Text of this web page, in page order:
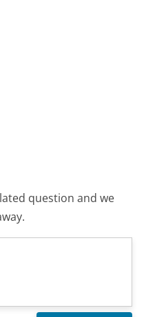
question and we